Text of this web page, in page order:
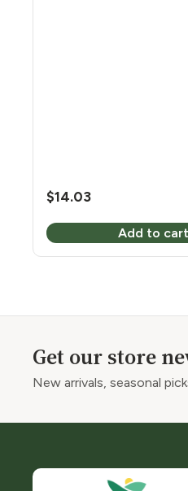
$14.03
Add to cart
Get our store
New arrivals, seasonal